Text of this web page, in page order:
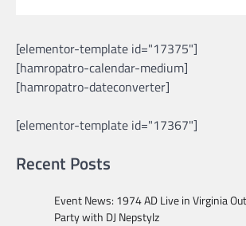
[elementor-template id="17375"]
[hamropatro-calendar-medium]
[hamropatro-dateconverter]
[elementor-template id="17367"]
Recent Posts
Event News: 1974 AD Live in Virginia
Party with DJ Nepstylz